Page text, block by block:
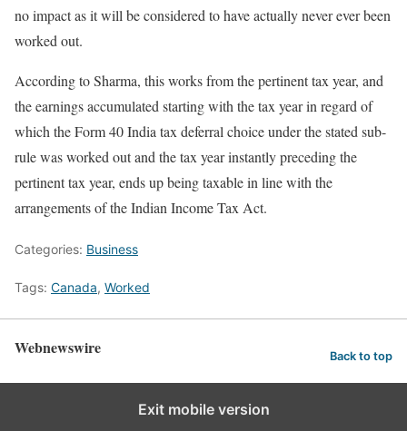
no impact as it will be considered to have actually never ever been
worked out.
According to Sharma, this works from the pertinent tax year, and
the earnings accumulated starting with the tax year in regard of
which the Form 40 India tax deferral choice under the stated sub-
rule was worked out and the tax year instantly preceding the
pertinent tax year, ends up being taxable in line with the
arrangements of the Indian Income Tax Act.
Categories: Business
Tags: Canada, Worked
Webnewswire Back to top
Exit mobile version